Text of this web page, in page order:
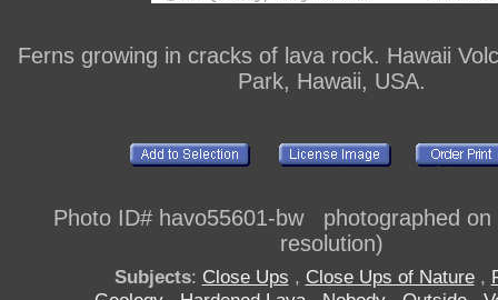
Ferns growing in cracks of lava rock. Hawaii
Park, Hawaii, USA.
Photo ID# havo55601-bw photographed on
resolution)
Subjects: Close Ups , Close Ups of Nature,